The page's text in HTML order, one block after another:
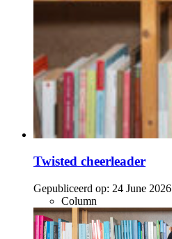
Twisted cheerleader
Gepubliceerd op: 24 June 2026
Column